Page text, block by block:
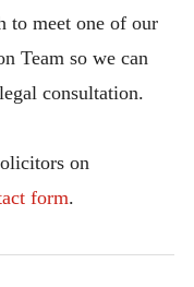
to meet one of our
Team so we can
consultation.
on
form.